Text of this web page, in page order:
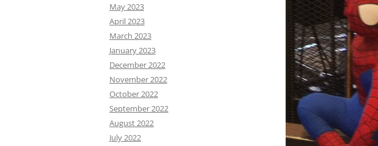
May 2023
April 2023
March 2023
January 2023
December 2022
November 2022
October 2022
September 2022
August 2022
July 2022